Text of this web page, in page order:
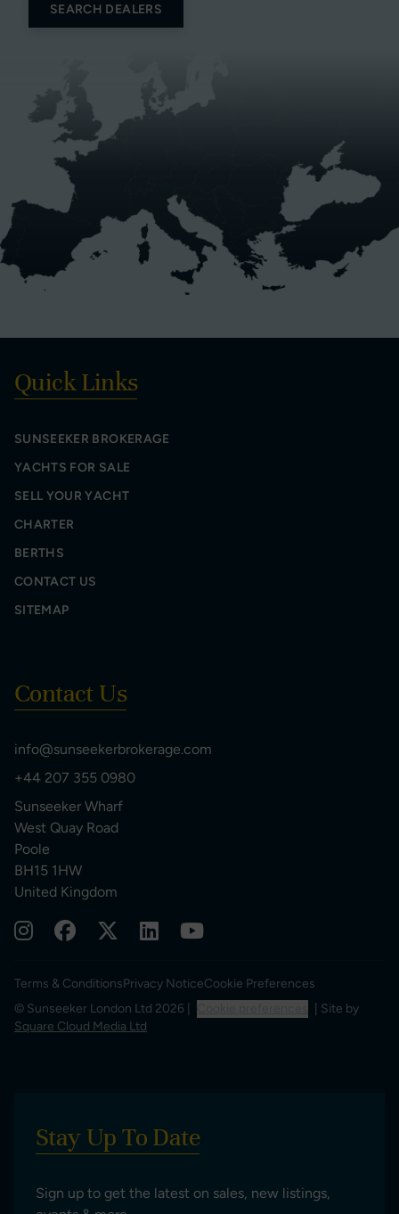
SEARCH DEALERS
Quick Links
SUNSEEKER BROKERAGE
YACHTS FOR SALE
SELL YOUR YACHT
CHARTER
BERTHS
CONTACT US
SITEMAP
Contact Us
info@sunseekerbrokerage.com
+44 207 355 0980
Sunseeker Wharf
West Quay Road
Poole
BH15 1HW
United Kingdom
Terms & ConditionsPrivacy NoticeCookie Preferences
© Sunseeker London Ltd 2026 |
| Site by
Square Cloud Media Ltd
Stay Up To Date
Sign up to get the latest on sales, new listings,